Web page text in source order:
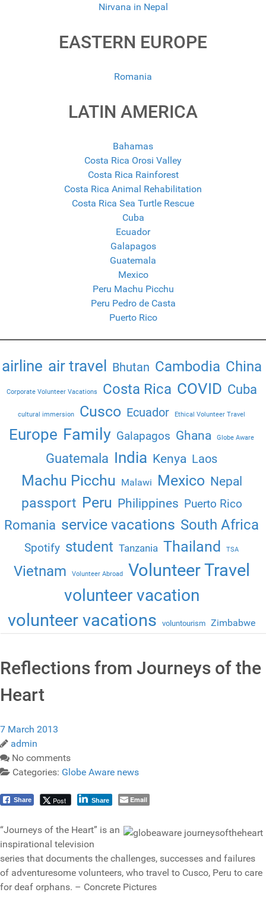
Nirvana in Nepal
EASTERN EUROPE
Romania
LATIN AMERICA
Bahamas
Costa Rica Orosi Valley
Costa Rica Rainforest
Costa Rica Animal Rehabilitation
Costa Rica Sea Turtle Rescue
Cuba
Ecuador
Galapagos
Guatemala
Mexico
Peru Machu Picchu
Peru Pedro de Casta
Puerto Rico
airline air travel Bhutan Cambodia China
Corporate Volunteer Vacations Costa Rica COVID Cuba
cultural immersion Cusco Ecuador Ethical Volunteer Travel
Europe Family Galapagos Ghana Globe Aware
Guatemala India Kenya Laos
Machu Picchu Malawi Mexico Nepal
passport Peru Philippines Puerto Rico
Romania service vacations South Africa
Spotify student Tanzania Thailand TSA
Vietnam Volunteer Abroad Volunteer Travel
volunteer vacation
volunteer vacations voluntourism Zimbabwe
Reflections from Journeys of the
Heart
7 March 2013
admin
No comments
Categories: Globe Aware news
Share Post Share Email
“Journeys of the Heart” is an
inspirational television
series that documents the challenges, successes and failures
of adventuresome volunteers, who travel to Cusco, Peru to care
for deaf orphans. – Concrete Pictures